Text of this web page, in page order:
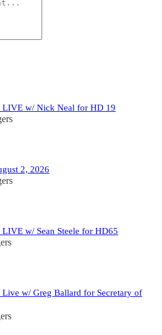
LIVE w/ Nick Neal for HD 19
2, 2026
w/ Sean Steele for HD65
w/ Greg Ballard for Secretary of